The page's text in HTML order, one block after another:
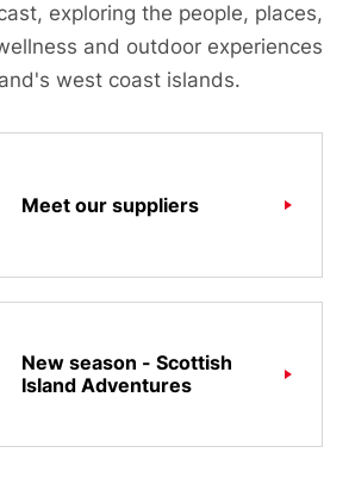
exploring the people, places,
and outdoor experiences
west coast islands.
Meet our suppliers
New season - Scottish
Island Adventures